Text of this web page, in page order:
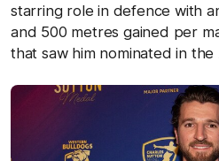
starring role in defence with
and 500 metres gained per
that saw him nominated in